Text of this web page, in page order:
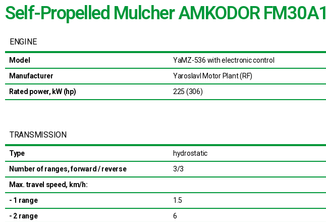
Self-Propelled Mulcher AMKODOR FM30A1
ENGINE
Model
YaMZ-536 with electronic control
Manufacturer
Yaroslavl Motor Plant (RF)
Rated power, kW (hp)
225 (306)
TRANSMISSION
Type
hydrostatic
Number of ranges, forward / reverse
3/3
Max. travel speed, km/h:
- 1 range
1.5
- 2 range
6